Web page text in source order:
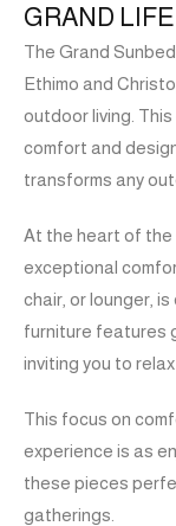
GRAND
The Grand
Ethimo and
outdoor living.
comfort and
transforms any
At the heart of the
exceptional
chair, or lounger,
furniture features
inviting you to relax
This focus on
experience is as
these pieces
gatherings.